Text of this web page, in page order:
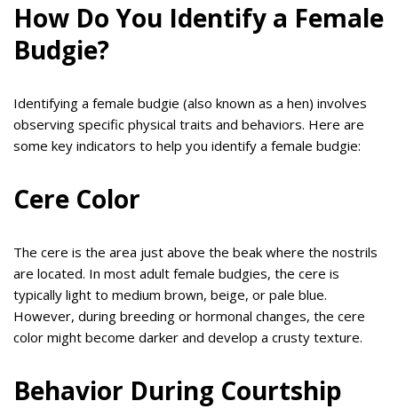
How Do You Identify a Female
Budgie?
Identifying a female budgie (also known as a hen) involves
observing specific physical traits and behaviors. Here are
some key indicators to help you identify a female budgie:
Cere Color
The cere is the area just above the beak where the nostrils
are located. In most adult female budgies, the cere is
typically light to medium brown, beige, or pale blue.
However, during breeding or hormonal changes, the cere
color might become darker and develop a crusty texture.
Behavior During Courtship